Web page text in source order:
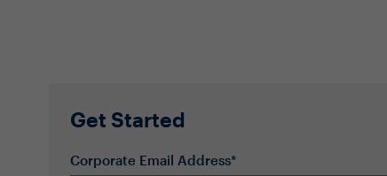
Get Started
Corporate Email Address*